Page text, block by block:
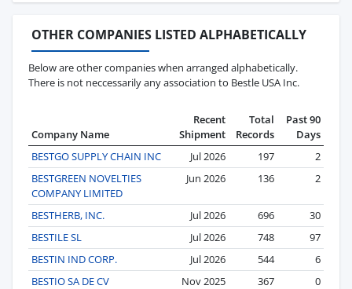
OTHER COMPANIES LISTED ALPHABETICALLY
Below are other companies when arranged alphabetically.
There is not neccessarily any association to Bestle USA Inc.
Company Name
Recent
Shipment
Total
Records
Past 90
Days
BESTGO SUPPLY CHAIN INC
Jul 2026 197
2
BESTGREEN NOVELTIES
COMPANY LIMITED
Jun 2026 136 2
BESTHERB, INC. Jul 2026 696
30
BESTILE SL
Jul 2026 748
97
BESTIN IND CORP.
Jul 2026 544
6
BESTIO SA DE CV
Nov 2025 367
0